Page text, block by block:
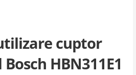
cuptor
HBN311E1